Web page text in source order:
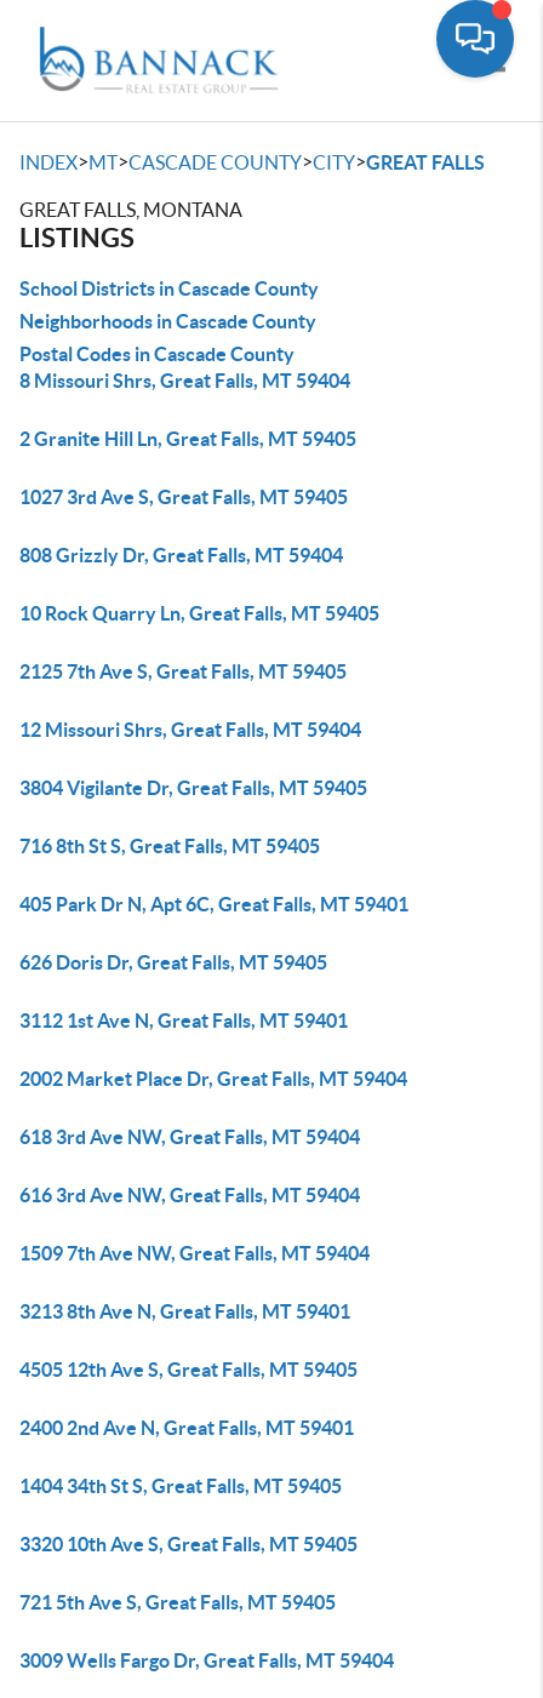
INDEX>MT>CASCADE COUNTY>CITY>GREAT FALLS
GREAT FALLS, MONTANA
LISTINGS
School Districts in Cascade County
Neighborhoods in Cascade County
Postal Codes in Cascade County
8 Missouri Shrs, Great Falls, MT 59404
2 Granite Hill Ln, Great Falls, MT 59405
1027 3rd Ave S, Great Falls, MT 59405
808 Grizzly Dr, Great Falls, MT 59404
10 Rock Quarry Ln, Great Falls, MT 59405
2125 7th Ave S, Great Falls, MT 59405
12 Missouri Shrs, Great Falls, MT 59404
3804 Vigilante Dr, Great Falls, MT 59405
716 8th St S, Great Falls, MT 59405
405 Park Dr N, Apt 6C, Great Falls, MT 59401
626 Doris Dr, Great Falls, MT 59405
3112 1st Ave N, Great Falls, MT 59401
2002 Market Place Dr, Great Falls, MT 59404
618 3rd Ave NW, Great Falls, MT 59404
616 3rd Ave NW, Great Falls, MT 59404
1509 7th Ave NW, Great Falls, MT 59404
3213 8th Ave N, Great Falls, MT 59401
4505 12th Ave S, Great Falls, MT 59405
2400 2nd Ave N, Great Falls, MT 59401
1404 34th St S, Great Falls, MT 59405
3320 10th Ave S, Great Falls, MT 59405
721 5th Ave S, Great Falls, MT 59405
3009 Wells Fargo Dr, Great Falls, MT 59404